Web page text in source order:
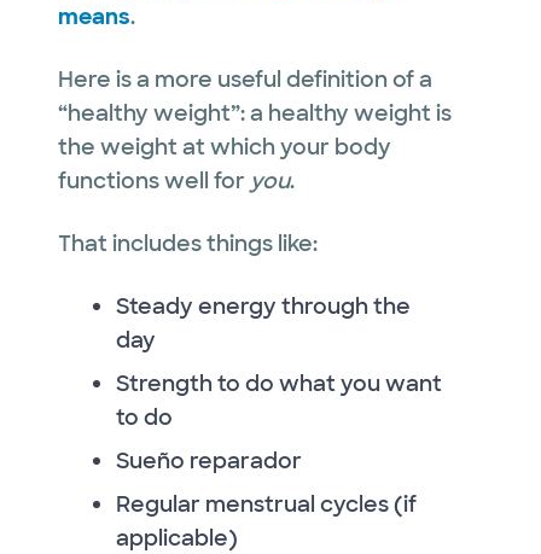
means.
Here is a more useful definition of a
“healthy weight”: a healthy weight is
the weight at which your body
functions well for you.
That includes things like:
Steady energy through the
day
Strength to do what you want
to do
Sueño reparador
Regular menstrual cycles (if
applicable)